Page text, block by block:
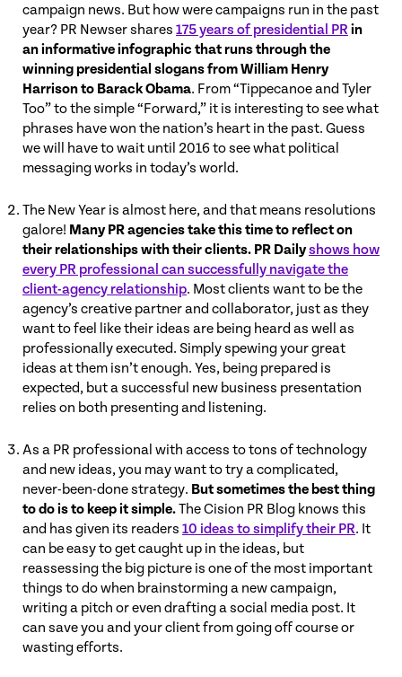
campaign news. But how were campaigns run in the past
year? PR Newser shares 175 years of presidential PR in
an informative infographic that runs through the
winning presidential slogans from William Henry
Harrison to Barack Obama. From “Tippecanoe and Tyler
Too” to the simple “Forward,” it is interesting to see what
phrases have won the nation’s heart in the past. Guess
we will have to wait until 2016 to see what political
messaging works in today’s world.
The New Year is almost here, and that means resolutions
galore! Many PR agencies take this time to reflect on
their relationships with their clients. PR Dailyshows how
every PR professional can successfully navigate the
client-agency relationship. Most clients want to be the
agency’s creative partner and collaborator, just as they
want to feel like their ideas are being heard as well as
professionally executed. Simply spewing your great
ideas at them isn’t enough. Yes, being prepared is
expected, but a successful new business presentation
relies on both presenting and listening.
As a PR professional with access to tons of technology
and new ideas, you may want to try a complicated,
never-been-done strategy. But sometimes the best thing
to do is to keep it simple.The Cision PR Blog knows this
and has given its readers 10 ideas to simplify their PR. It
can be easy to get caught up in the ideas, but
reassessing the big picture is one of the most important
things to do when brainstorming a new campaign,
writing a pitch or even drafting a social media post. It
can save you and your client from going off course or
wasting efforts.